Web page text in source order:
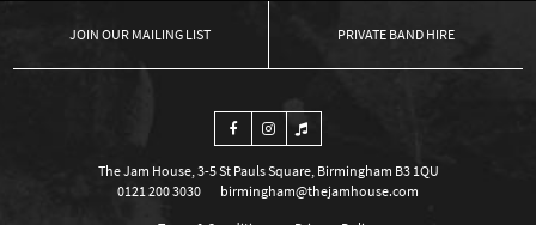
OUR MAILING LIST PRIVATE BAND HIRE
The Jam House, 3-5 St Pauls Square, Birmingham B3 1QU
0121 200 3030
birmingham@thejamhouse.com